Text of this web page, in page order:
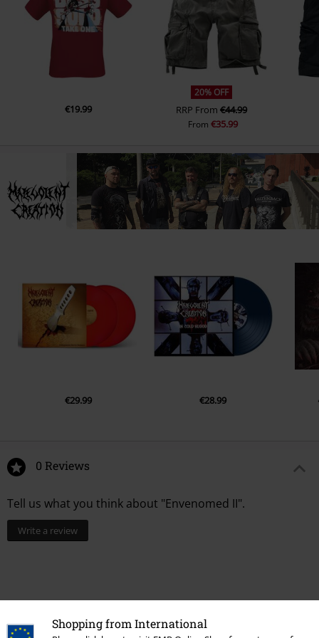
Shopping from International
Epileptic Seizure (Rerecorded)
Confirmed Kill (Rerecorded)
€19.99
20% OFF
RRP From €44.99
From€35.99
€29.99 €28.99
0 Reviews
Tell us what you think about "Envenomed II".
Write a review